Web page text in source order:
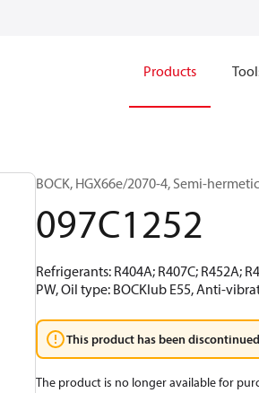
Products
BOCK, HGX66e/2070-4, Semi-
097C1252
Refrigerants: R404A; R407C; R452A;
PW, Oil type: BOCKlub E55, Anti-
This product has been
The product is no longer available for